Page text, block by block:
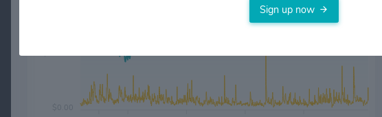
$700.00
Sign up now